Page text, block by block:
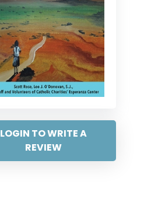
LOGIN TO WRITE A
REVIEW